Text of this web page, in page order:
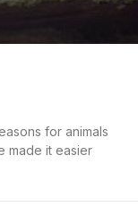
for animals
made it easier